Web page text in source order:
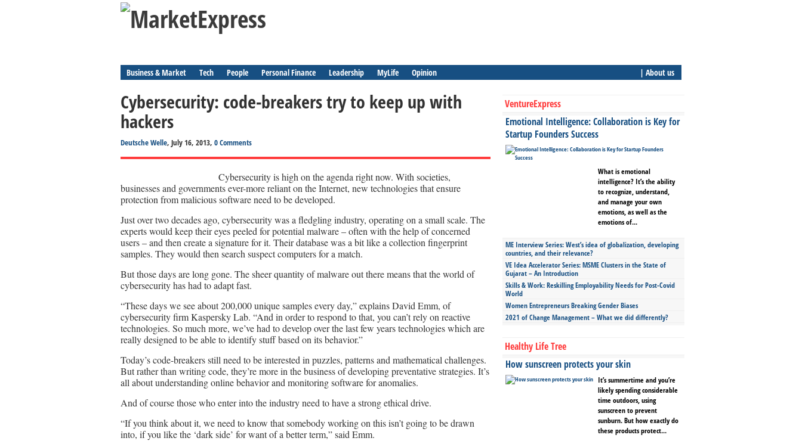
Business & Market Tech People Personal Finance Leadership MyLife Opinion | About us
Cybersecurity: code-breakers try to keep up with
hackers
Deutsche Welle, July 16, 2013, 0 Comments
Cybersecurity is high on the agenda right now. With societies,
businesses and governments ever-more reliant on the Internet, new technologies that ensure
protection from malicious software need to be developed.
Just over two decades ago, cybersecurity was a fledgling industry, operating on a small scale. The
experts would keep their eyes peeled for potential malware – often with the help of concerned
users – and then create a signature for it. Their database was a bit like a collection fingerprint
samples. They would then search suspect computers for a match.
But those days are long gone. The sheer quantity of malware out there means that the world of
cybersecurity has had to adapt fast.
“These days we see about 200,000 unique samples every day,” explains David Emm, of
cybersecurity firm Kaspersky Lab. “And in order to respond to that, you can’t rely on reactive
technologies. So much more, we’ve had to develop over the last few years technologies which are
really designed to be able to identify stuff based on its behavior.”
Today’s code-breakers still need to be interested in puzzles, patterns and mathematical challenges.
But rather than writing code, they’re more in the business of developing preventative strategies. It’s
all about understanding online behavior and monitoring software for anomalies.
And of course those who enter into the industry need to have a strong ethical drive.
“If you think about it, we need to know that somebody working on this isn’t going to be drawn
into, if you like the ‘dark side’ for want of a better term,” said Emm.
VentureExpress
Emotional Intelligence: Collaboration is Key for
Startup Founders Success
What is emotional
intelligence? It’s the ability
to recognize, understand,
and manage your own
emotions, as well as the
emotions of...
ME Interview Series: West’s idea of globalization, developing
countries, and their relevance?
VE Idea Accelerator Series: MSME Clusters in the State of
Gujarat – An Introduction
Skills & Work: Reskilling Employability Needs for Post-Covid
World
Women Entrepreneurs Breaking Gender Biases
2021 of Change Management – What we did differently?
Healthy Life Tree
How sunscreen protects your skin
It’s summertime and you’re
likely spending considerable
time outdoors, using
sunscreen to prevent
sunburn. But how exactly do
these products protect...